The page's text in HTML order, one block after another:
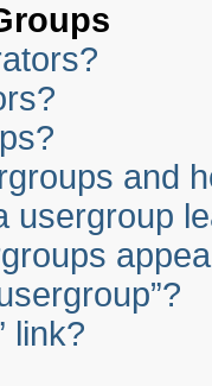
and
usergroup
link?